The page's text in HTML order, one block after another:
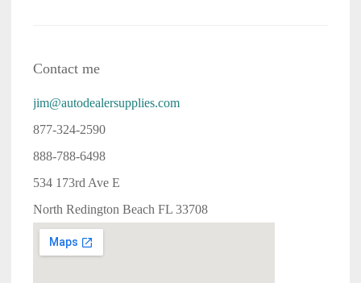
Contact me
jim@autodealersupplies.com
877-324-2590
888-788-6498
534 173rd Ave E
North Redington Beach FL 33708